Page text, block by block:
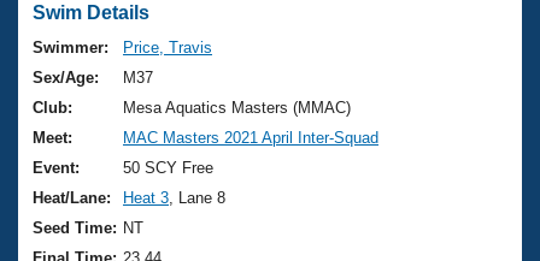
Swimming 101
Training Plans
Swimming Guides
Video Stroke Analysis
Club Finder
Virtual And Fitness Events
2026 Summer Nationals
National Championships
Results And Rankings
Workout Library
About Us
What Is Masters Swimming?
USMS Community
Join
Swim Details
Swimmer:
Price, Travis
Sex/Age:
M37
Club:
Mesa Aquatics Masters (MMAC)
Meet:
MAC Masters 2021 April Inter-Squad
Event:
50 SCY Free
Heat/Lane:
Heat 3 , Lane 8
Seed Time: NT